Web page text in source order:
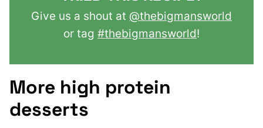
Give us a shout at @thebigmansworld
or tag #thebigmansworld!
More high protein
desserts